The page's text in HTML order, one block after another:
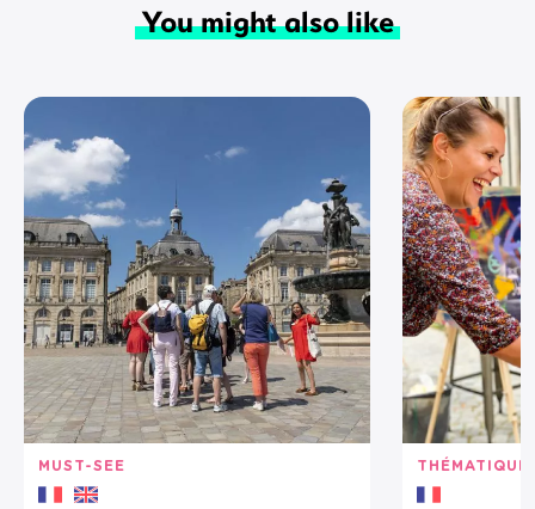
You might also like
MUST-SEE THÉMATIQUE